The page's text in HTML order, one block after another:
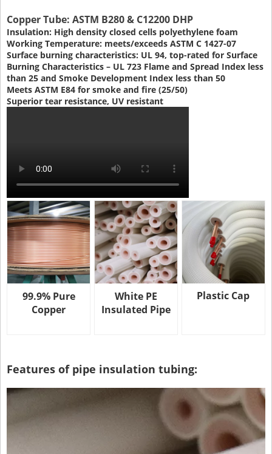
Copper Tube: ASTM B280 & C12200 DHP
Insulation: High density closed cells polyethylene foam
Working Temperature: meets/exceeds ASTM C 1427-07
Surface burning characteristics: UL 94, top-rated for Surface
Burning Characteristics – UL 723 Flame and Spread Index less
than 25 and Smoke Development Index less than 50
Meets ASTM E84 for smoke and fire (25/50)
Superior tear resistance, UV resistant
99.9% Pure
Copper
White PE
Insulated Pipe
Plastic Cap
Features of pipe insulation tubing: